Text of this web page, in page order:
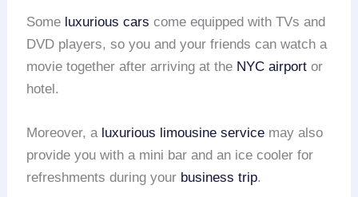
Some luxurious cars come equipped with TVs and
DVD players, so you and your friends can watch a
movie together after arriving at the NYC airport or
hotel.
Moreover, a luxurious limousine service may also
provide you with a mini bar and an ice cooler for
refreshments during your business trip.